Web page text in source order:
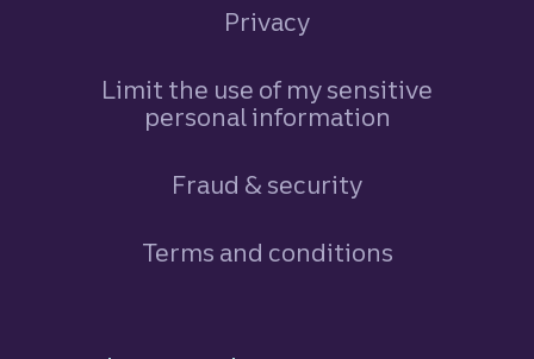
Privacy
Limit the use of my sensitive
personal information
Fraud & security
Terms and conditions